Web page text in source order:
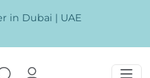
in Dubai | UAE